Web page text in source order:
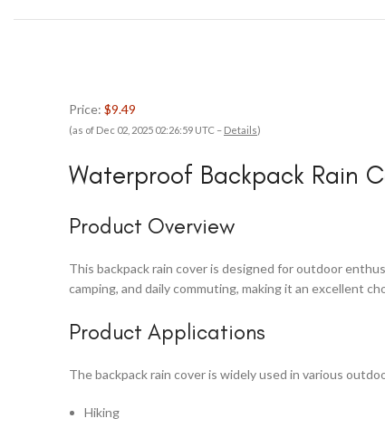
Price: $9.49
(as of Dec 02, 2025 02:26:59 UTC – Details)
Waterproof Backpack Rain
Product Overview
This backpack rain cover is designed for outdoor
camping, and daily commuting, making it an excellent
Product Applications
The backpack rain cover is widely used in various
Hiking